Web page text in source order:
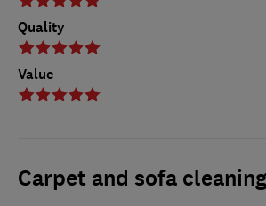
Quality
Value
Carpet and sofa cleaning